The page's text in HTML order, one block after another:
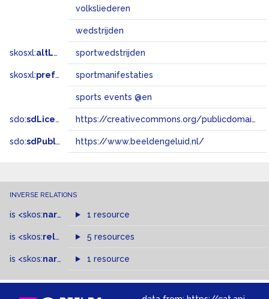
volksliederen
wedstrijden
skosxl:altLabel sportwedstrijden
skosxl:prefLabel sportmanifestaties
sports events @en
sdo:sdLicense https://creativecommons.org/publicdomain/zero/1.0/
sdo:sdPublisher https://www.beeldengeluid.nl/
INVERSE RELATIONS
is <skos:narrower >of
1 resource
is <skos:related > of
5 resources
is <skos:narrowMatch >of
1 resource